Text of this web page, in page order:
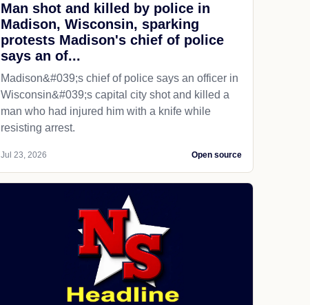
Man shot and killed by police in
Madison, Wisconsin, sparking
protests Madison's chief of police
says an of...
Madison&#039;s chief of police says an officer in
Wisconsin&#039;s capital city shot and killed a
man who had injured him with a knife while
resisting arrest.
Jul 23, 2026 Open source